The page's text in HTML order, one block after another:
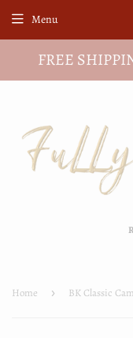
FREE
Menu
Home › BK Classic